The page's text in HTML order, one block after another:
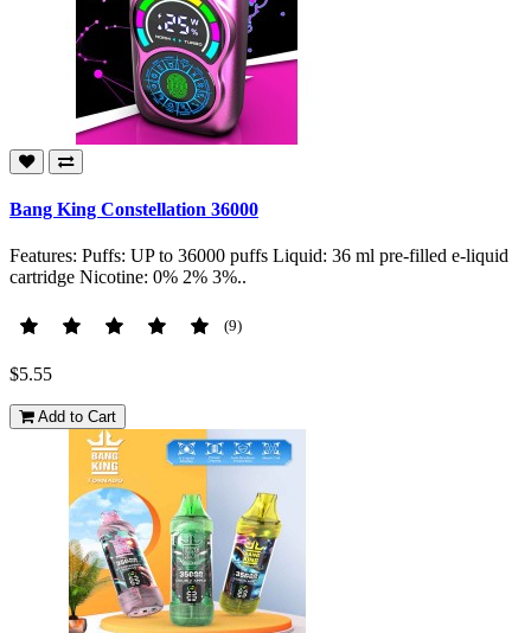
Bang King Constellation 36000
Features: Puffs: UP to 36000 puffs Liquid: 36 ml pre-filled e-liquid
cartridge Nicotine: 0% 2% 3%..
(9)
$5.55
Add to Cart